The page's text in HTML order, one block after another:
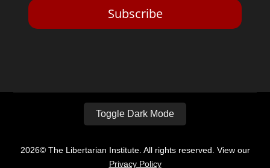
Subscribe
Toggle Dark Mode
2026© The Libertarian Institute. All rights reserved. View our
Privacy Policy